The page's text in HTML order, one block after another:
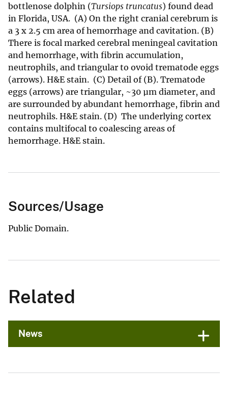
bottlenose dolphin (Tursiops truncatus) found dead
in Florida, USA. (A) On the right cranial cerebrum is
a 3 x 2.5 cm area of hemorrhage and cavitation. (B)
There is focal marked cerebral meningeal cavitation
and hemorrhage, with fibrin accumulation,
neutrophils, and triangular to ovoid trematode eggs
(arrows). H&E stain. (C) Detail of (B). Trematode
eggs (arrows) are triangular, ~30 µm diameter, and
are surrounded by abundant hemorrhage, fibrin and
neutrophils. H&E stain. (D) The underlying cortex
contains multifocal to coalescing areas of
hemorrhage. H&E stain.
Sources/Usage
Public Domain.
Related
News